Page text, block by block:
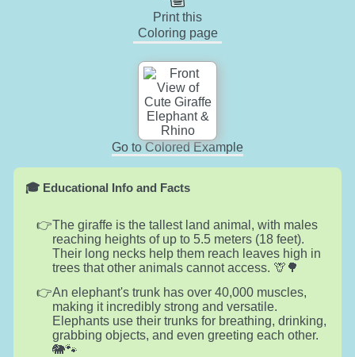
Print this
Coloring page
Go to Colored Example
🎓 Educational Info and Facts
The giraffe is the tallest land animal, with males
reaching heights of up to 5.5 meters (18 feet).
Their long necks help them reach leaves high in
trees that other animals cannot access. 🦒🌳
An elephant's trunk has over 40,000 muscles,
making it incredibly strong and versatile.
Elephants use their trunks for breathing, drinking,
grabbing objects, and even greeting each other.
🐘🐾